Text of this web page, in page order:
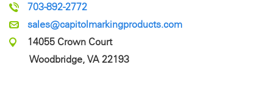
703-892-2772
sales@capitolmarkingproducts.com
14055 Crown Court
Woodbridge, VA 22193